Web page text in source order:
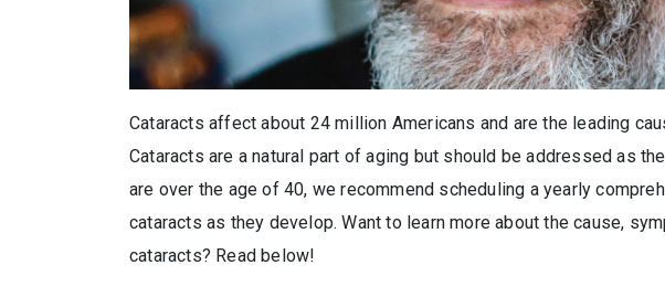
Cataracts affect about 24 million Americans and are the leading
Cataracts are a natural part of aging but should be addressed as
are over the age of 40, we recommend scheduling a yearly
cataracts as they develop. Want to learn more about the cause,
cataracts? Read below!